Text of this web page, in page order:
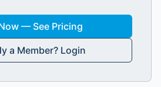
— See Pricing
a Member? Login